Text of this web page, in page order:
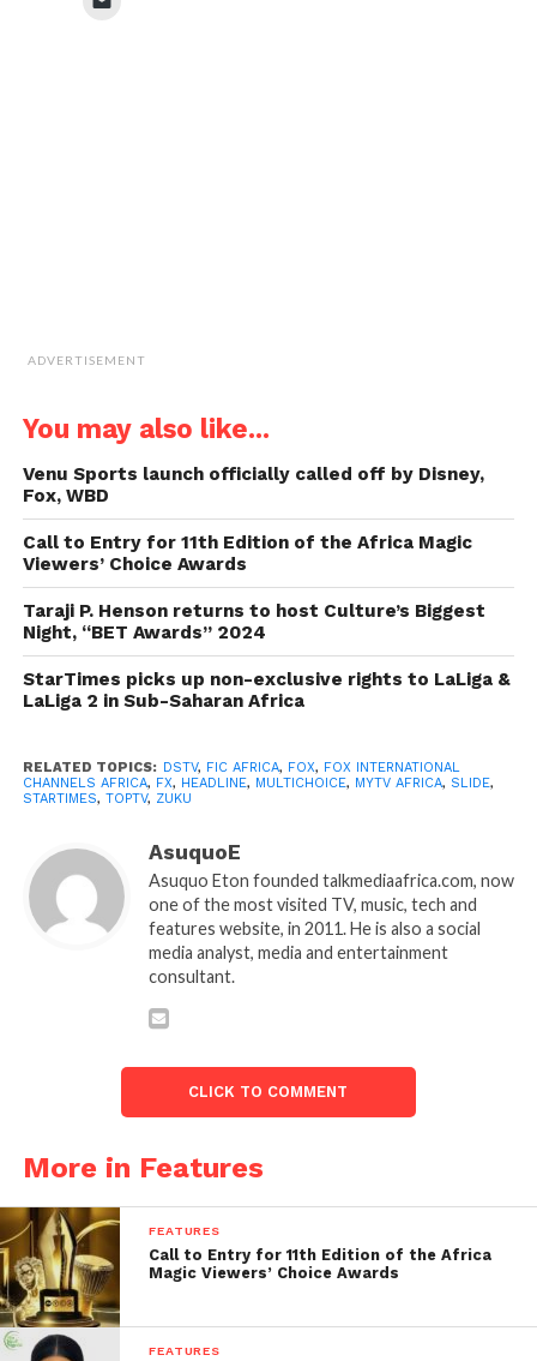
ADVERTISEMENT
You may also like...
Venu Sports launch officially called off by Disney,
Fox, WBD
Call to Entry for 11th Edition of the Africa Magic
Viewers’ Choice Awards
Taraji P. Henson returns to host Culture’s Biggest
Night, “BET Awards” 2024
StarTimes picks up non-exclusive rights to LaLiga &
LaLiga 2 in Sub-Saharan Africa
RELATED TOPICS: DSTV, FIC AFRICA, FOX, FOX INTERNATIONAL
CHANNELS AFRICA, FX, HEADLINE, MULTICHOICE, MYTV AFRICA, SLIDE,
STARTIMES, TOPTV, ZUKU
AsuquoE
Asuquo Eton founded talkmediaafrica.com, now
one of the most visited TV, music, tech and
features website, in 2011. He is also a social
media analyst, media and entertainment
consultant.
CLICK TO COMMENT
More in Features
FEATURES
Call to Entry for 11th Edition of the Africa
Magic Viewers’ Choice Awards
FEATURES